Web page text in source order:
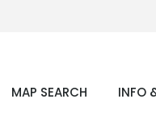
MAP SEARCH INFO